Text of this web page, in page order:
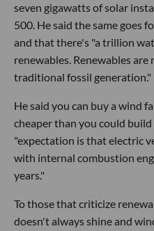
seven gigawatts of solar
500. He said the same goes
and that there's "a trillion
renewables. Renewables
traditional fossil generation."
He said you can buy a wind
cheaper than you could
"expectation is that electric
with internal combustion
years."
To those that criticize
doesn't always shine and